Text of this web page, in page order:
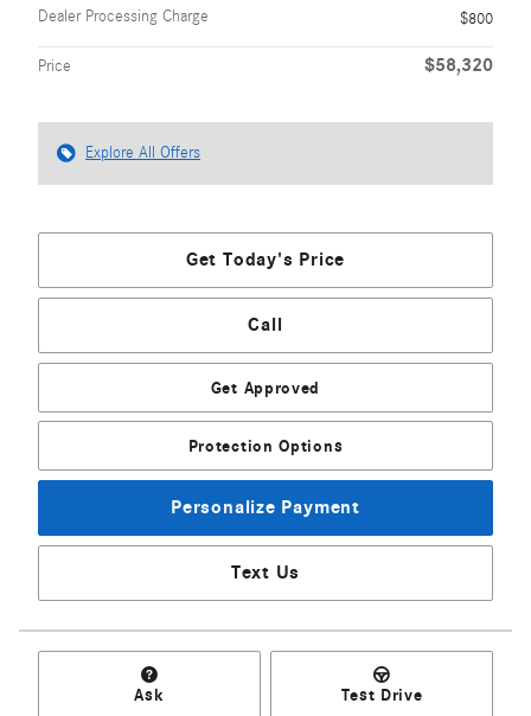
Dealer Processing Charge
$800
Price $58,320
Explore All Offers
Get Today's Price
Call
Get Approved
Protection Options
Personalize Payment
Text Us
Ask Test Drive